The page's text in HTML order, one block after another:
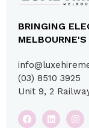
BRINGING
(03) 8510 3925
Unit 9, 2